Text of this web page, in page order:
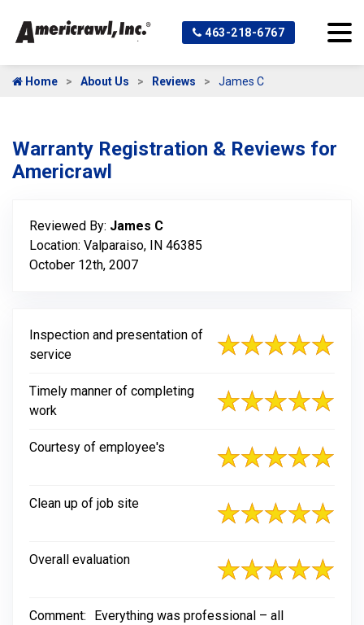
463-218-6767
Home About Us Reviews James C
Warranty Registration & Reviews for
Americrawl
Reviewed By: James C
Location: Valparaiso, IN 46385
October 12th, 2007
Inspection and presentation of
service
Timely manner of completing
work
Courtesy of employee's
Clean up of job site
Overall evaluation
Comment:
Everything was professional – all